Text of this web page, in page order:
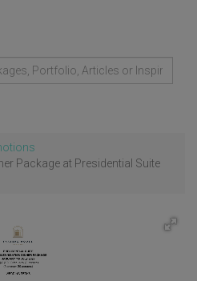
Package at Presidential Suite